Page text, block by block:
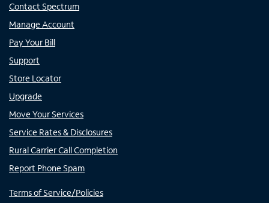
Contact Spectrum
Manage Account
Pay Your Bill
Support
Store Locator
Upgrade
Move Your Services
Service Rates & Disclosures
Rural Carrier Call Completion
Report Phone Spam
Terms of Service/Policies